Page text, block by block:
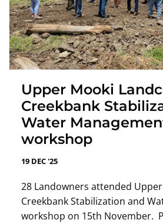
Upper Mooki
Creekbank
Water
workshop
19 DEC '25
28 Landowners attended Upper
Creekbank Stabilization and
workshop on 15th November.